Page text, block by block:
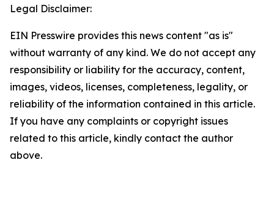
Legal Disclaimer:
EIN Presswire provides this news content "as is"
without warranty of any kind. We do not accept any
responsibility or liability for the accuracy, content,
images, videos, licenses, completeness, legality, or
reliability of the information contained in this article.
If you have any complaints or copyright issues
related to this article, kindly contact the author
above.